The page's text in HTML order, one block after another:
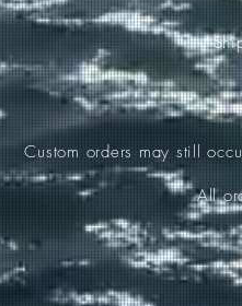
Custom orders may still
All